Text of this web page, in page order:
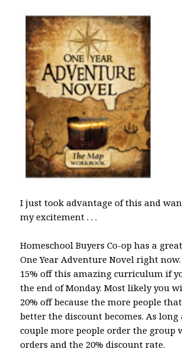
I just took advantage of this and
my excitement . . .
Homeschool Buyers Co-op has a
One Year Adventure Novel right now.
15% off this amazing curriculum if
the end of Monday. Most likely you
20% off because the more people
better the discount becomes. As long
couple more people order the group
orders and the 20% discount rate.